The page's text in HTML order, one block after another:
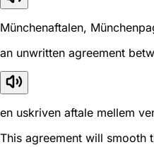
Münchenaftalen,
an unwritten agreement
en uskriven aftale mellem
This agreement will smooth